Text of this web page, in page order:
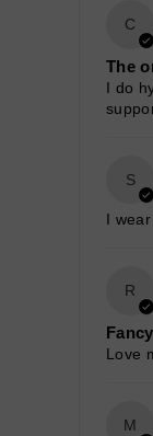
C
The
I do
S
I
R
Love
M